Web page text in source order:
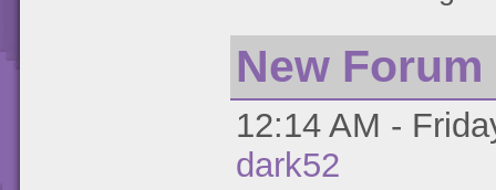
New
12:14 AM -
dark52